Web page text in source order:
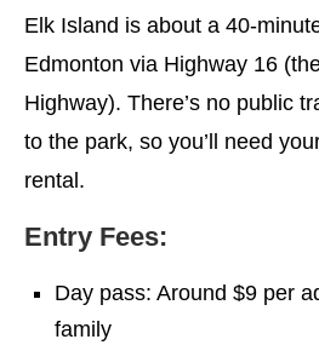
Elk Island is about a 40-
Edmonton via Highway 16
Highway). There’s no public
to the park, so you’ll need
rental.
Entry Fees:
Day pass: Around $9 per
family